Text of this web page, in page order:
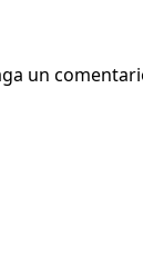
un